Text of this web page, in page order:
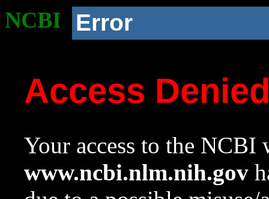
NCBI Error
Access
Your access to the NCBI
www.ncbi.nlm.nih.gov